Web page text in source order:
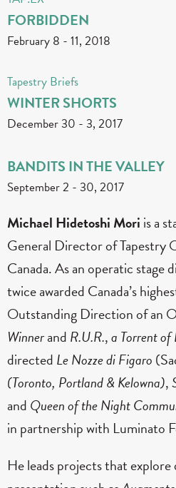
FORBIDDEN
February 8 - 11, 2018
Tapestry Briefs
WINTER SHORTS
December 30 - 3, 2017
BANDITS IN THE VALLEY
September 2 - 30, 2017
Michael Hidetoshi Mori is a
General Director of Tapestry
Canada. As an operatic stage
twice awarded Canada’s
Outstanding Direction of an
Winnerand R.U.R.,a Torrent of
directed Le Nozze di Figaro
(Toronto, Portland & Kelowna),
and Queen of the Night
in partnership with Luminato
He leads projects that